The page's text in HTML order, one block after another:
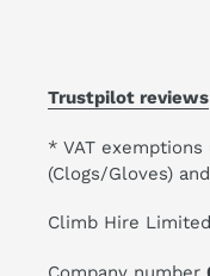
Trustpilot reviews
* VAT
(Clogs/Gloves)
Climb Hire Limited